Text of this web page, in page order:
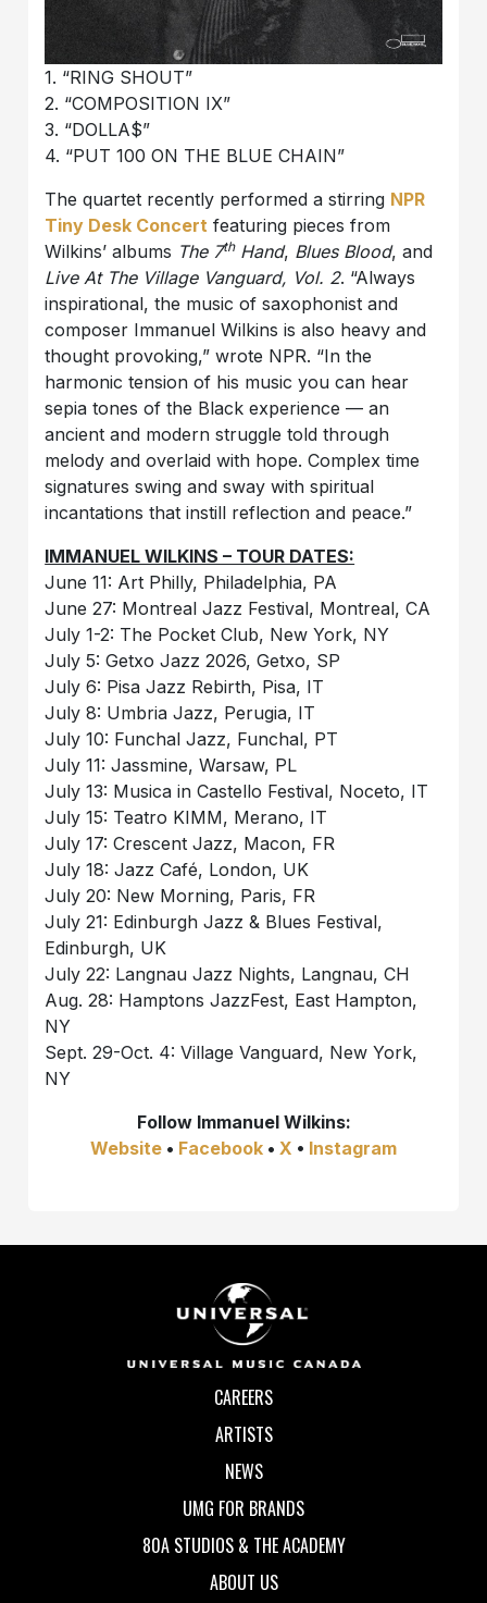
1. “RING SHOUT”
2. “COMPOSITION IX”
3. “DOLLA$”
4. “PUT 100 ON THE BLUE CHAIN”
The quartet recently performed a stirring NPR
Tiny Desk Concert featuring pieces from
Wilkins’ albums The 7thHand, Blues Blood, and
Live At The Village Vanguard, Vol. 2. “Always
inspirational, the music of saxophonist and
composer Immanuel Wilkins is also heavy and
thought provoking,” wrote NPR. “In the
harmonic tension of his music you can hear
sepia tones of the Black experience — an
ancient and modern struggle told through
melody and overlaid with hope. Complex time
signatures swing and sway with spiritual
incantations that instill reflection and peace.”
IMMANUEL WILKINS – TOUR DATES:
June 11: Art Philly, Philadelphia, PA
June 27: Montreal Jazz Festival, Montreal, CA
July 1-2: The Pocket Club, New York, NY
July 5: Getxo Jazz 2026, Getxo, SP
July 6: Pisa Jazz Rebirth, Pisa, IT
July 8: Umbria Jazz, Perugia, IT
July 10: Funchal Jazz, Funchal, PT
July 11: Jassmine, Warsaw, PL
July 13: Musica in Castello Festival, Noceto, IT
July 15: Teatro KIMM, Merano, IT
July 17: Crescent Jazz, Macon, FR
July 18: Jazz Café, London, UK
July 20: New Morning, Paris, FR
July 21: Edinburgh Jazz & Blues Festival,
Edinburgh, UK
July 22: Langnau Jazz Nights, Langnau, CH
Aug. 28: Hamptons JazzFest, East Hampton,
NY
Sept. 29-Oct. 4: Village Vanguard, New York,
NY
Follow Immanuel Wilkins:
Website • Facebook • X • Instagram
CAREERS
ARTISTS
NEWS
UMG FOR BRANDS
80A STUDIOS & THE ACADEMY
ABOUT US